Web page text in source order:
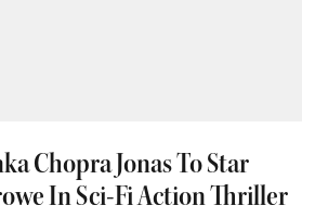
Chopra Jonas To Star
In Sci-Fi Action Thriller